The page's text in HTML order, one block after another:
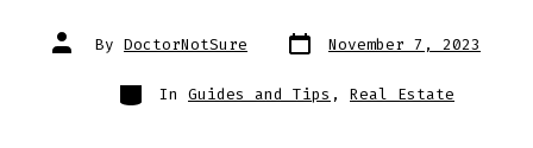
Post
author
By DoctorNotSure Post
date
November 7, 2023
Categories
In Guides and Tips , Real Estate